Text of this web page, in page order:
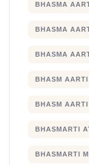
BHASMA
BHASMA
BHASMA
BHASM AARTI
BHASM
BHASMARTI
BHASMARTI